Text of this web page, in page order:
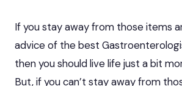
If you stay away from those items
advice of thebest
then you should live life just a bit
But, if you can’t stay away from